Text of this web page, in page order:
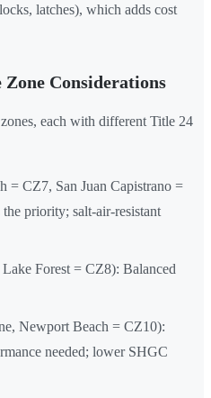
latches), which adds cost
Considerations
each with different Title 24
= CZ7, San Juan Capistrano =
priority; salt-air-resistant
Forest = CZ8): Balanced
Newport Beach = CZ10):
needed; lower SHGC